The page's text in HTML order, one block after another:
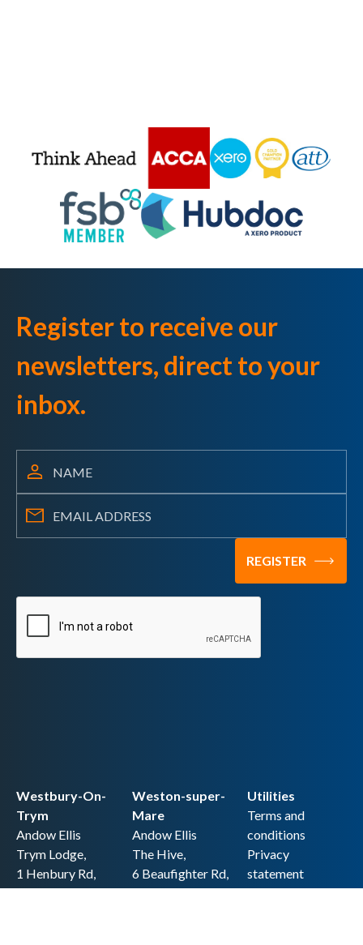
Register to receive our
newsletters, direct to your
inbox.
Westbury-On-
Trym
Andow Ellis
Trym Lodge,
1 Henbury Rd,
Westbury-on-
Utilities
Terms and
conditions
Privacy
statement
Cookie policy
Weston-super-
Mare
Andow Ellis
The Hive,
6 Beaufighter Rd,
Weston-super-